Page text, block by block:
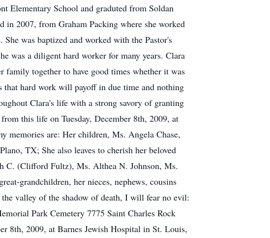
Elementary School and graduted from Soldan
in 2007, from Graham Packing where she worked
was baptized and worked with the Pastor's
was a diligent hard worker for many years. Clara
family together to have good times whether it was
hard work will payoff in due time and nothing
Clara's life with a strong savory of granting
this life on Tuesday, December 8th, 2009, at
memories are: Her children, Ms. Angela Chase,
TX; She also leaves to cherish her beloved
C. (Clifford Fultz), Ms. Althea N. Johnson, Ms.
grandchildren, her nieces, nephews, cousins
valley of the shadow of death, I will fear no evil:
Park Cemetery 7775 Saint Charles Rock
8th, 2009, at Barnes Jewish Hospital in St. Louis,